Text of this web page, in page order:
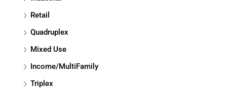
Retail
Quadruplex
Mixed Use
Income/MultiFamily
Triplex